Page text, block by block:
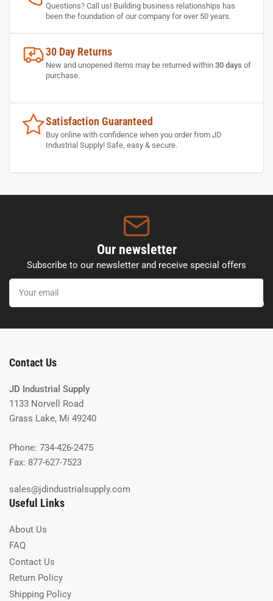
Questions? Call us! Building business relationships has
been the foundation of our company for over 50 years.
30 Day Returns
New and unopened items may be returned within 30 days of
purchase.
Satisfaction Guaranteed
Buy online with confidence when you order from JD
Industrial Supply! Safe, easy & secure.
Our newsletter
Subscribe to our newsletter and receive special offers
Your
email
Contact Us
JD Industrial Supply
1133 Norvell Road
Grass Lake, Mi 49240
Phone: 734-426-2475
Fax: 877-627-7523
sales@jdindustrialsupply.com
Useful Links
About Us
FAQ
Contact Us
Return Policy
Shipping Policy